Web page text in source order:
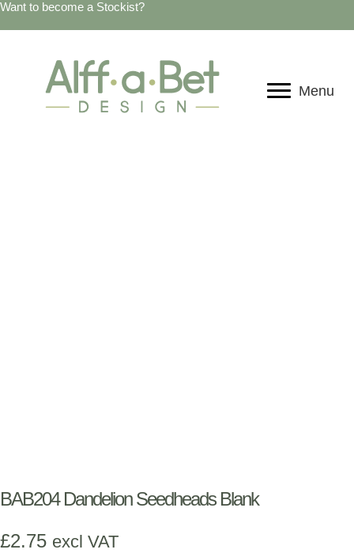
Want to become a Stockist?
Menu
BAB204 Dandelion Seedheads Blank
£2.75 excl VAT